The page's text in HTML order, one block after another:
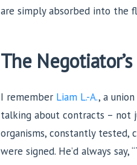
are simply absorbed into the
The
I remember Liam L.-A., a
talking about contracts – not
organisms, constantly tested,
were signed. He’d always